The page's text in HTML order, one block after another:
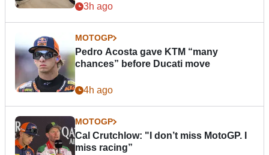
3h ago
MOTOGP
Pedro Acosta gave KTM “many
chances” before Ducati move
4h ago
MOTOGP
Cal Crutchlow: "I don’t miss MotoGP. I
miss racing”